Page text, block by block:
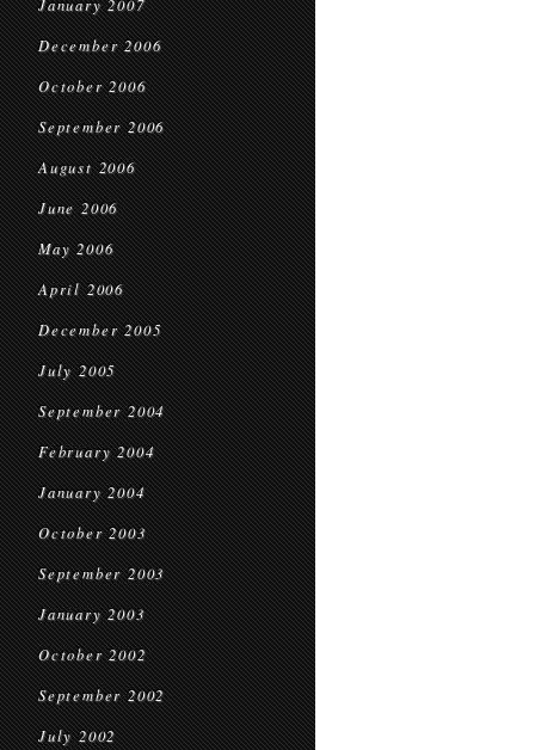
January 2007
December 2006
October 2006
September 2006
August 2006
June 2006
May 2006
April 2006
December 2005
July 2005
September 2004
February 2004
January 2004
October 2003
September 2003
January 2003
October 2002
September 2002
July 2002